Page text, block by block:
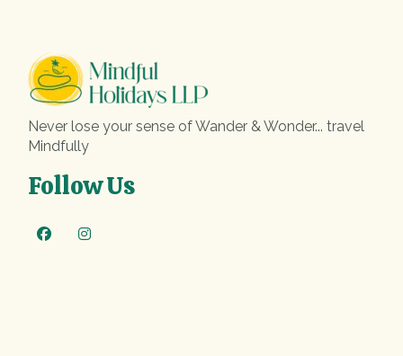
Never lose your sense of Wander & Wonder... travel
Mindfully
Follow Us